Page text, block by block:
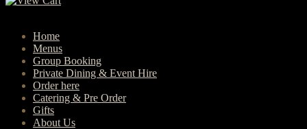
Home
Menus
Group Booking
Private Dining & Event Hire
Order here
Catering & Pre Order
Gifts
About Us